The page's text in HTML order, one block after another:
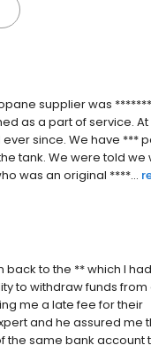
supplier was
as a part of service.
since. We have ***
tank. We were told we
was an original ****...
to the ** which I
to withdraw funds
me a late fee for their
and he assured me
the same bank account